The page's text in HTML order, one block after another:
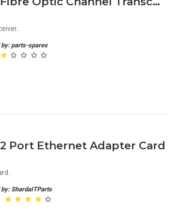
by: parts-spares
2 Port Ethernet Adapter Card
by: ShardaITParts